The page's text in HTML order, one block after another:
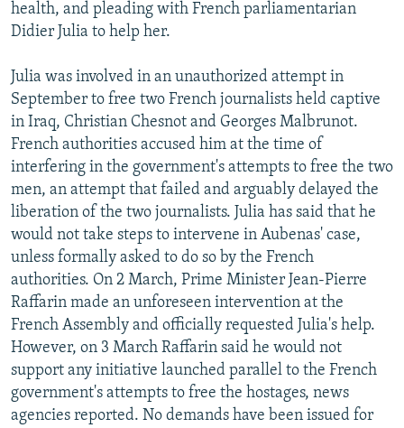
health, and pleading with French parliamentarian
Didier Julia to help her.
Julia was involved in an unauthorized attempt in
September to free two French journalists held captive
in Iraq, Christian Chesnot and Georges Malbrunot.
French authorities accused him at the time of
interfering in the government's attempts to free the two
men, an attempt that failed and arguably delayed the
liberation of the two journalists. Julia has said that he
would not take steps to intervene in Aubenas' case,
unless formally asked to do so by the French
authorities. On 2 March, Prime Minister Jean-Pierre
Raffarin made an unforeseen intervention at the
French Assembly and officially requested Julia's help.
However, on 3 March Raffarin said he would not
support any initiative launched parallel to the French
government's attempts to free the hostages, news
agencies reported. No demands have been issued for